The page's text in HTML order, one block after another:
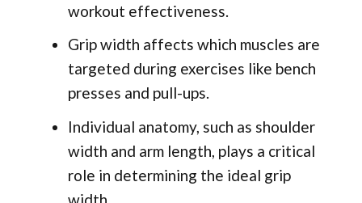
workout effectiveness.
Grip width affects which muscles are
targeted during exercises like bench
presses and pull-ups.
Individual anatomy, such as shoulder
width and arm length, plays a critical
role in determining the ideal grip
width.